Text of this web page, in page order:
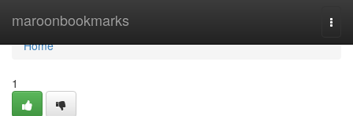
maroonbookmarks
Home
Home
1